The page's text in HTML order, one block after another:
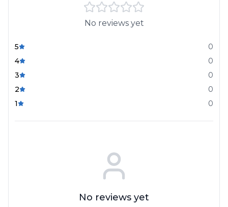
No reviews yet
5
0
4
0
3
0
2
0
1
0
No reviews yet